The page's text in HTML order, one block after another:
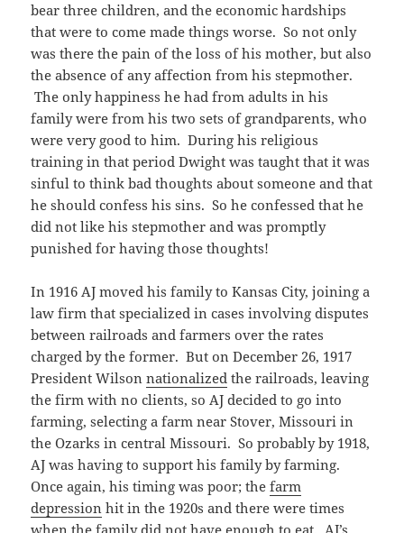
bear three children, and the economic hardships
that were to come made things worse. So not only
was there the pain of the loss of his mother, but also
the absence of any affection from his stepmother.
The only happiness he had from adults in his
family were from his two sets of grandparents, who
were very good to him. During his religious
training in that period Dwight was taught that it was
sinful to think bad thoughts about someone and that
he should confess his sins. So he confessed that he
did not like his stepmother and was promptly
punished for having those thoughts!
In 1916 AJ moved his family to Kansas City, joining a
law firm that specialized in cases involving disputes
between railroads and farmers over the rates
charged by the former. But on December 26, 1917
President Wilsonnationalized the railroads, leaving
the firm with no clients, so AJ decided to go into
farming, selecting a farm near Stover, Missouri in
the Ozarks in central Missouri. So probably by 1918,
AJ was having to support his family by farming.
Once again, his timing was poor; thefarm
depression hit in the 1920s and there were times